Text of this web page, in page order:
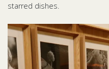
starred dishes.